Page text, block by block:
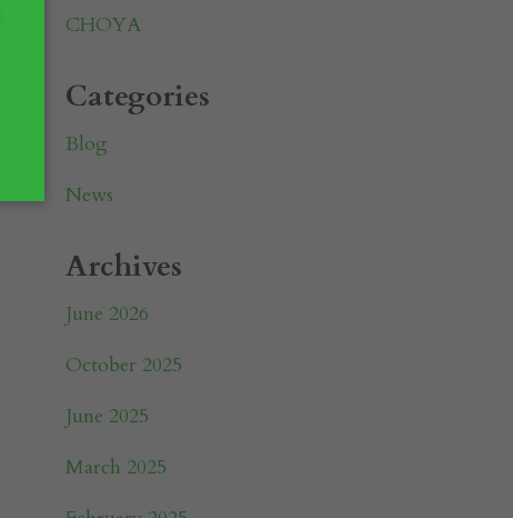
CHOYA
Categories
Blog
News
Archives
June 2026
October 2025
June 2025
March 2025